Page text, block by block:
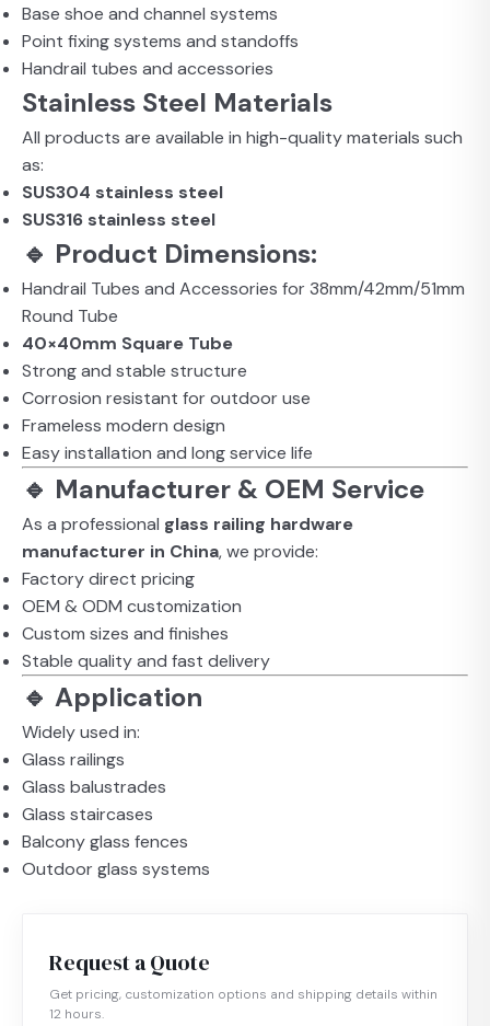
Base shoe and channel systems
Point fixing systems and standoffs
Handrail tubes and accessories
Stainless Steel Materials
All products are available in high-quality materials such
as:
SUS304 stainless steel
SUS316 stainless steel
🔹 Product Dimensions:
Handrail Tubes and Accessories for 38mm/42mm/51mm
Round Tube
40×40mm Square Tube
Strong and stable structure
Corrosion resistant for outdoor use
Frameless modern design
Easy installation and long service life
🔹 Manufacturer & OEM Service
As a professional glass railing hardware
manufacturer in China, we provide:
Factory direct pricing
OEM & ODM customization
Custom sizes and finishes
Stable quality and fast delivery
🔹 Application
Widely used in:
Glass railings
Glass balustrades
Glass staircases
Balcony glass fences
Outdoor glass systems
Request a Quote
Get pricing, customization options and shipping details within
12 hours.